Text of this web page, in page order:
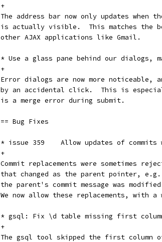
+
The address bar now only updates when
is actually visible.  This matches the
other AJAX applications like Gmail.
* Use a glass pane behind our dialogs,
+
Error dialogs are now more noticeable,
by an accidental click.  This is
is a merge error during submit.
== Bug Fixes
* issue 359    Allow updates of commits
+
Commit replacements were sometimes
that changed as the parent pointer, e.g.
the parent's commit message was
We now allow these replacements, with
* gsql: Fix \d table missing first
+
The gsql tool skipped the first column